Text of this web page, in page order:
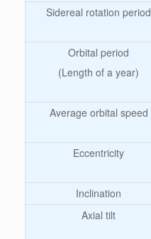
Sidereal rotation period
Orbital period
(Length of a year)
Average orbital speed
Eccentricity
Inclination
Axial tilt